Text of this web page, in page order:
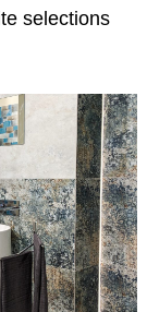
selections